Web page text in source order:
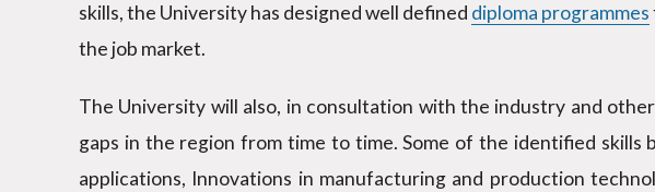
skills, the University has designed well defined diploma programmes
the job market.
The University will also, in consultation with the industry and
gaps in the region from time to time. Some of the identified skills
applications, Innovations in manufacturing and production